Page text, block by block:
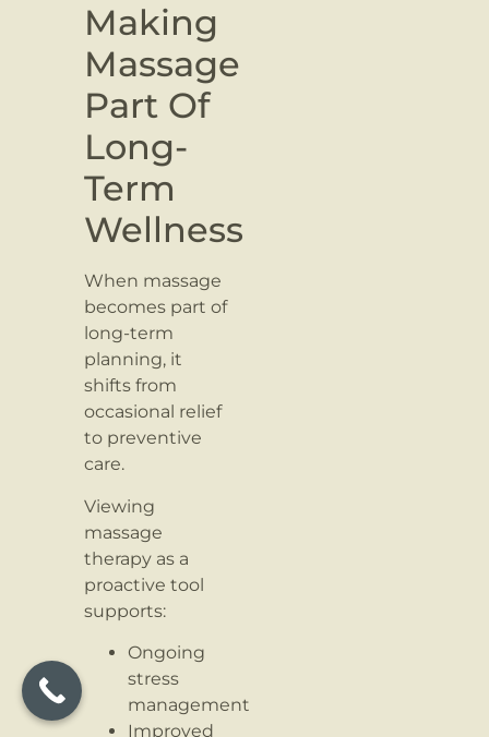
Making
Massage
Part Of
Long-
Term
Wellness
When massage
becomes part of
long-term
planning, it
shifts from
occasional relief
to preventive
care.
Viewing
massage
therapy as a
proactive tool
supports:
Ongoing
stress
management
Improved